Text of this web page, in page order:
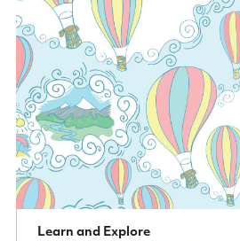
Learn and Explore